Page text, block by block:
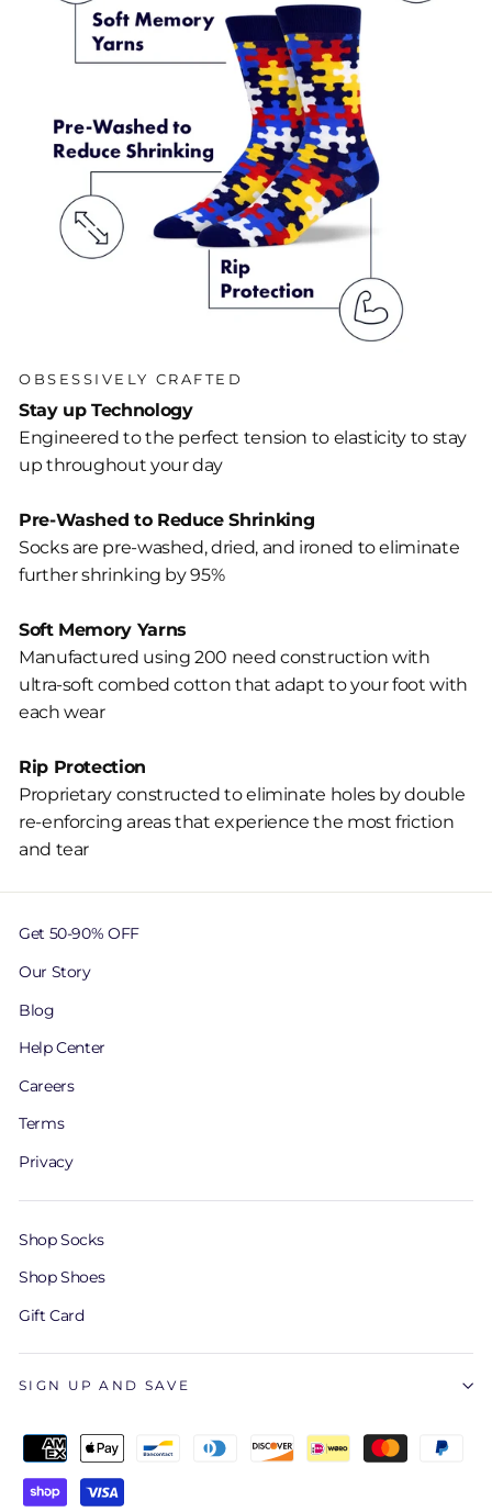
OBSESSIVELY CRAFTED
Stay up Technology
Engineered to the perfect tension to elasticity to stay
up throughout your day
Pre-Washed to Reduce Shrinking
Socks are pre-washed, dried, and ironed to eliminate
further shrinking by 95%
Soft Memory Yarns
Manufactured using 200 need construction with
ultra-soft combed cotton that adapt to your foot with
each wear
Rip Protection
Proprietary constructed to eliminate holes by double
re-enforcing areas that experience the most friction
and tear
Get 50-90% OFF
Our Story
Blog
Help Center
Careers
Terms
Privacy
Shop Socks
Shop Shoes
Gift Card
SIGN UP AND SAVE